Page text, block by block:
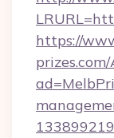
https://